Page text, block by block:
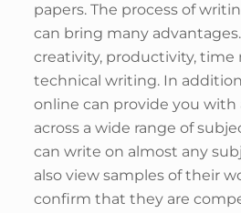
papers. The process of
can bring many
creativity, productivity, time
technical writing. In
online can provide you with
across a wide range of
can write on almost any
also view samples of their
confirm that they are